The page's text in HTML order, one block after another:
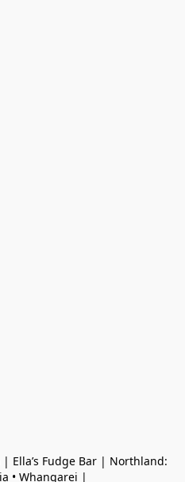
Ella’s Fudge Bar | Northland:
• Whangarei |